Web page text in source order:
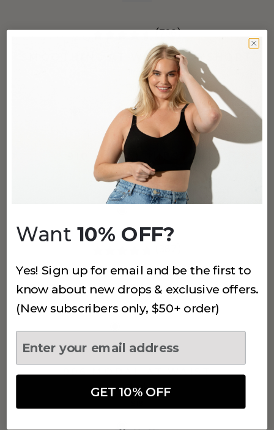
(796)
SMOOTHING AT WAIST BOYSHORT
Black
$24
+4more
910 MODAL HIPSTER
Black
$18
912 LACE BRIEF
Black
$18
906 MODAL AT WAIST
Black
Want 10% OFF?
Yes! Sign up for email and be the first to
know about new drops & exclusive offers.
(New subscribers only, $50+ order)
GET 10% OFF